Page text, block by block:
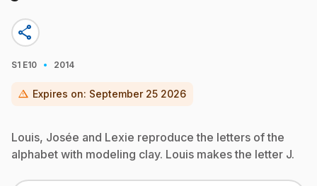
share
S1 E10 · 2014
warning Expires on: September 25 2026
Louis, Josée and Lexie reproduce the letters of the
alphabet with modeling clay. Louis makes the letter J.